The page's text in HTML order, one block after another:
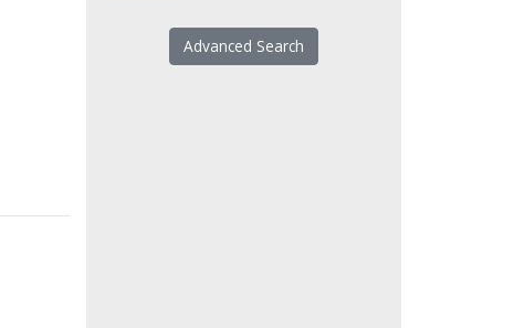
Advanced Search